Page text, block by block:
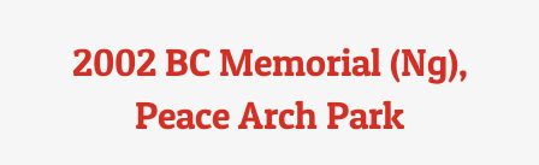
2002 BC Memorial (Ng),
Peace Arch Park